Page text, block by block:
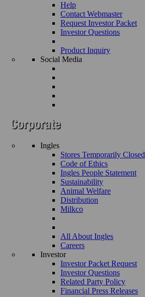
Help
Contact Webmaster
Request Investor Packet
Investor Questions
Product Inquiry
Social Media
Ingles
Stores Temporarily Closed
Code of Ethics
Ingles People Statement
Sustainability
Animal Welfare
Distribution
Milkco
All About Ingles
Careers
Investor
Investor Packet Request
Investor Questions
Related Party Policy
Financial Press Releases